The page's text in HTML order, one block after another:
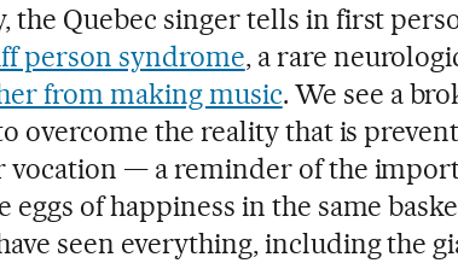
the Quebec singer tells in first
person syndrome, a rare
from making music. We see a
overcome the reality that is
— a reminder of the
eggs of happiness in the same
seen everything, including the